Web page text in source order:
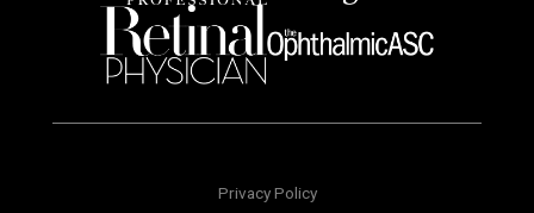
Privacy Policy